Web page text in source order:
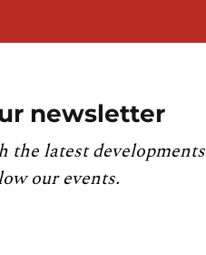
newsletter
the latest
our events.